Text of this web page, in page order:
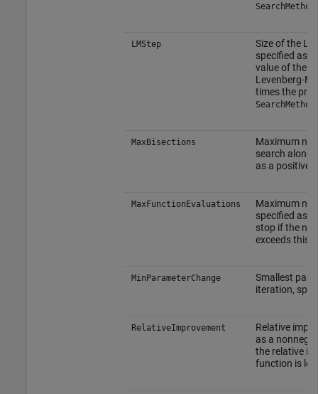
SearchMethod
LMStep
Size of the
specified as
value of the
Levenberg-
times the
SearchMethod
MaxBisections
Maximum
search along
as a positive
MaxFunctionEvaluations
Maximum
specified as
stop if the
exceeds this
MinParameterChange
Smallest
iteration,
RelativeImprovement
Relative
as a
the relative
function is